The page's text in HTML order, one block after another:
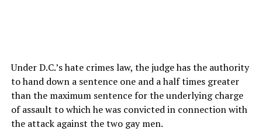
Under D.C.’s hate crimes law, the judge has the authority
to hand down a sentence one and a half times greater
than the maximum sentence for the underlying charge
of assault to which he was convicted in connection with
the attack against the two gay men.